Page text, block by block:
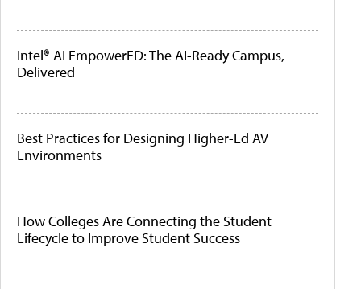
Intel® AI EmpowerED: The AI-Ready Campus,
Delivered
Best Practices for Designing Higher-Ed AV
Environments
How Colleges Are Connecting the Student
Lifecycle to Improve Student Success